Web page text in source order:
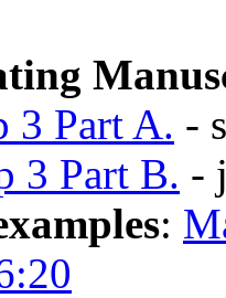
3 Part A. -
3 Part B. -
: